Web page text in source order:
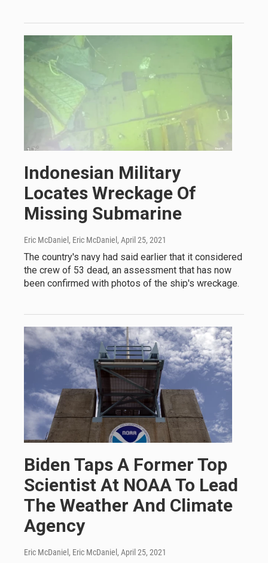
Indonesian Military
Locates Wreckage Of
Missing Submarine
Eric McDaniel, Eric McDaniel , April 25, 2021
The country's navy had said earlier that it considered
the crew of 53 dead, an assessment that has now
been confirmed with photos of the ship's wreckage.
Biden Taps A Former Top
Scientist At NOAA To Lead
The Weather And Climate
Agency
Eric McDaniel, Eric McDaniel , April 25, 2021